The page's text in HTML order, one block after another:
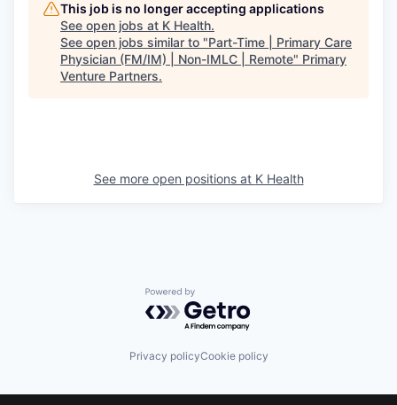
This job is no longer accepting applications
See open jobs at K Health.
See open jobs similar to "Part-Time | Primary Care
Physician (FM/IM) | Non-IMLC | Remote" Primary
Venture Partners.
See more open positions at K Health
Powered by Getro.com
Privacy policyCookie policy